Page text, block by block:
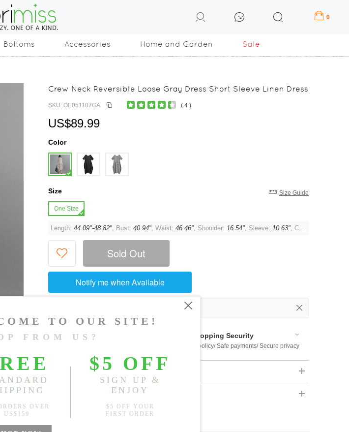
0
Bottoms Accessories Home and Garden Sale
Crew Neck Reversible Loose Gray Dress Short Sleeve Linen Dress
SKU: OE051107GA ( 4 )
US$89.99
Color
Size Size Guide
One Size
Length: 44.09"-48.82", Bust: 40.94", Waist: 46.46", Shoulder: 16.54", Sleeve: 10.63", Cuff:
Sold Out
Notify me when Available
Free Shipping Shopping Security
Return policy/ Safe payments/ Secure privacy
Product Measurements